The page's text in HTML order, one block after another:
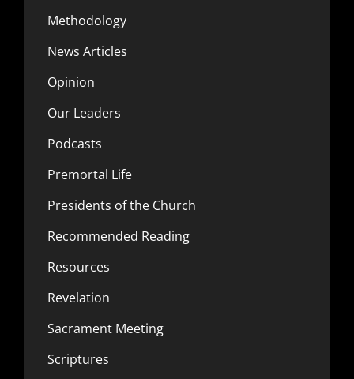
Methodology
News Articles
Opinion
Our Leaders
Podcasts
Premortal Life
Presidents of the Church
Recommended Reading
Resources
Revelation
Sacrament Meeting
Scriptures